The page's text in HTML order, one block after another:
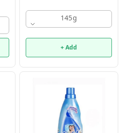
145g
+ Add